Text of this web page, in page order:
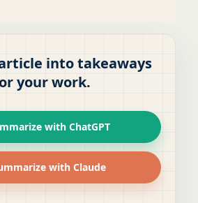
into takeaways
your work.
with ChatGPT
with Claude